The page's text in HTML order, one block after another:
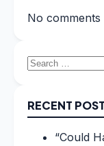
No comments
Search
RECENT
“Could